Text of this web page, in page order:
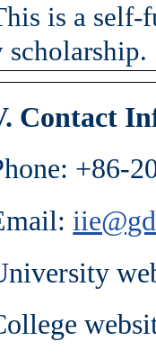
is a
scholarship.
Contact
+86-